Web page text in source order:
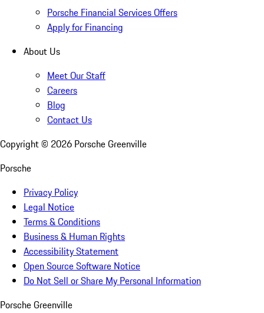
Porsche Financial Services Offers
Apply for Financing
About Us
Meet Our Staff
Careers
Blog
Contact Us
Copyright © 2026 Porsche Greenville
Porsche
Privacy Policy
Legal Notice
Terms & Conditions
Business & Human Rights
Accessibility Statement
Open Source Software Notice
Do Not Sell or Share My Personal Information
Porsche Greenville